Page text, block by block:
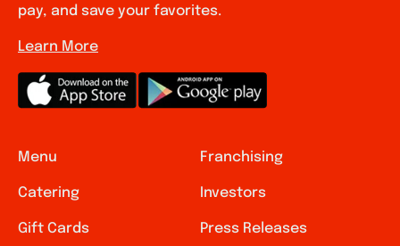
Menu
Catering
Gift Cards
Franchising
Investors
Press Releases
pay, and save your favorites.
Learn More